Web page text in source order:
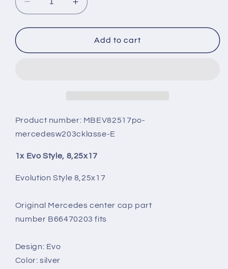
Decrease
quantity
for
STYLE,
Increase
quantity
for
EVO
STYLE,
Add to cart
Product number: MBEV82517po-
mercedesw203cklasse-E
1x Evo Style, 8,25x17
Evolution Style 8,25x17
Original Mercedes center cap part
number B66470203 fits
Design: Evo
Color: silver